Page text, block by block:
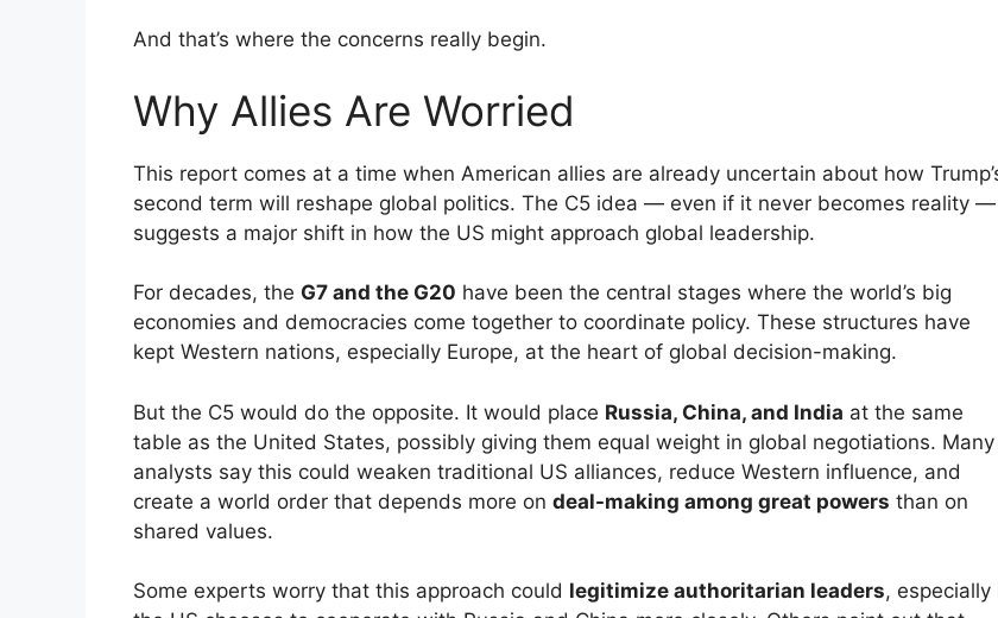
And that’s where the concerns really begin.
Why Allies Are Worried
This report comes at a time when American allies are already uncertain about how
second term will reshape global politics. The C5 idea — even if it never becomes reality —
suggests a major shift in how the US might approach global leadership.
For decades, the G7 and the G20 have been the central stages where the world’s big
economies and democracies come together to coordinate policy. These structures have
kept Western nations, especially Europe, at the heart of global decision-making.
But the C5 would do the opposite. It would place Russia, China, and India at the same
table as the United States, possibly giving them equal weight in global negotiations. Many
analysts say this could weaken traditional US alliances, reduce Western influence, and
create a world order that depends more on deal-making among great powers than on
shared values.
Some experts worry that this approach could legitimize authoritarian leaders, especially